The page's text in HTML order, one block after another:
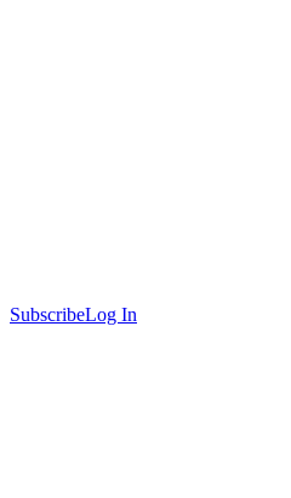
SubscribeLog In